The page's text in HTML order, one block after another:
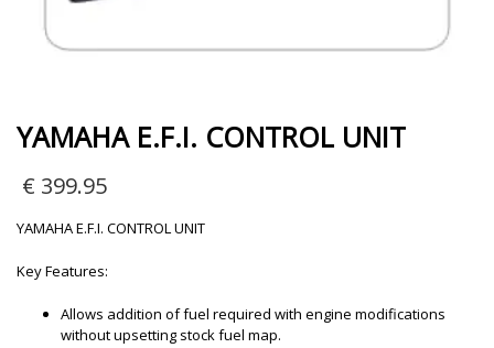
YAMAHA E.F.I. CONTROL UNIT
€ 399.95
YAMAHA E.F.I. CONTROL UNIT
Key Features:
Allows addition of fuel required with engine modifications
without upsetting stock fuel map.